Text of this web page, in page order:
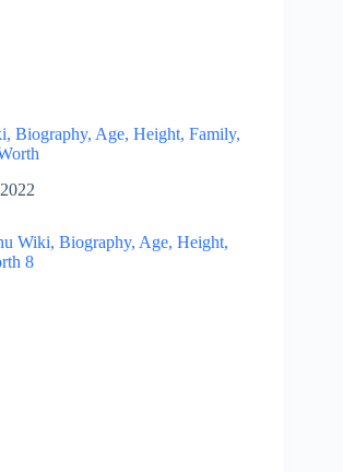
Biography, Age, Height, Family,